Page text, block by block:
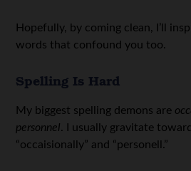
Hopefully, by coming clean, I’ll
words that confound you too.
Spelling Is Hard
My biggest spelling demons are
personnel. I usually gravitate
“occaisionally” and “personell.”